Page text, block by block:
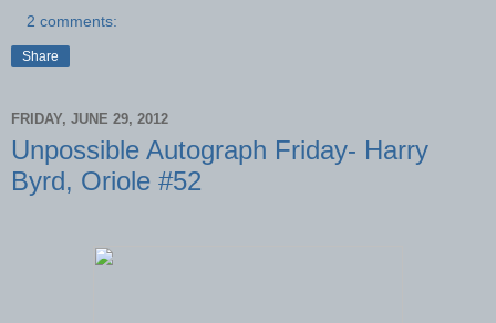
2 comments:
Share
FRIDAY, JUNE 29, 2012
Unpossible Autograph Friday- Harry
Byrd, Oriole #52